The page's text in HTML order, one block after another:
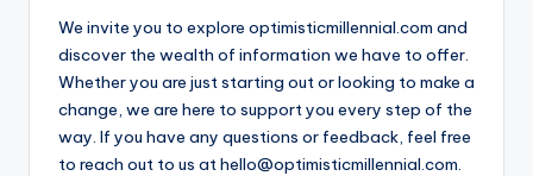
We invite you to explore optimisticmillennial.com and
discover the wealth of information we have to offer.
Whether you are just starting out or looking to make a
change, we are here to support you every step of the
way. If you have any questions or feedback, feel free
to reach out to us athello@optimisticmillennial.com.